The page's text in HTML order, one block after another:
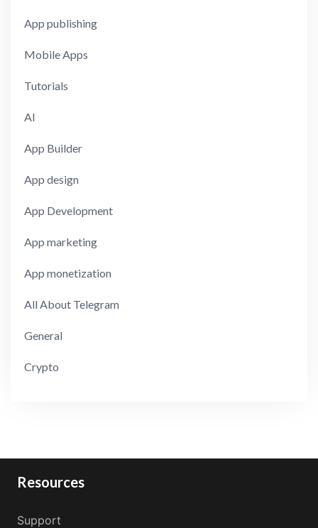
App publishing
Mobile Apps
Tutorials
AI
App Builder
App design
App Development
App marketing
App monetization
All About Telegram
General
Crypto
Resources
Support